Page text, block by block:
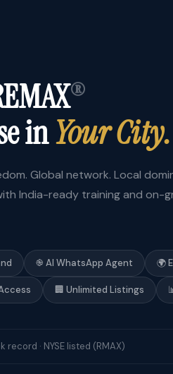
®
inYour City.
Global network. Local
India-ready training and on-
֎ AI WhatsApp Agent 🌍
🏢 Unlimited Listings
record · NYSE listed (RMAX)